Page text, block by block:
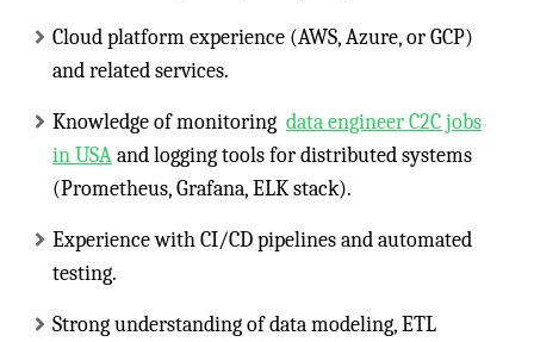
Cloud platform experience (AWS, Azure, or GCP)
and related services.
Knowledge of monitoring data engineer C2C jobs
in USAand logging tools for distributed systems
(Prometheus, Grafana, ELK stack).
Experience with CI/CD pipelines and automated
testing.
Strong understanding of data modeling, ETL